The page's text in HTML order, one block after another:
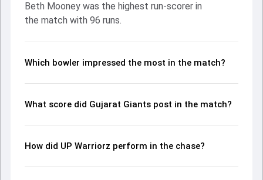
ball, Sophie Ecclestone and Kashvee Gautam made a
significant impact by picking up crucial wickets and
performances, partnerships, strike rates, economy rates,
readers understand how the game unfolded.
Beth Mooney was the highest run-scorer in
the match with 96 runs.
Which bowler impressed the most in the match?
What score did Gujarat Giants post in the match?
How did UP Warriorz perform in the chase?